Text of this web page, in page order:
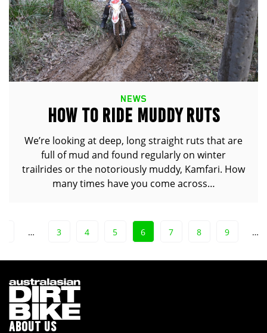
NEWS
HOW TO RIDE MUDDY RUTS
We’re looking at deep, long straight ruts that are
full of mud and found regularly on winter
trailrides or the notoriously muddy, Kamfari. How
many times have you come across…
… 3 4 5 6 7 8 9 …
ABOUT US